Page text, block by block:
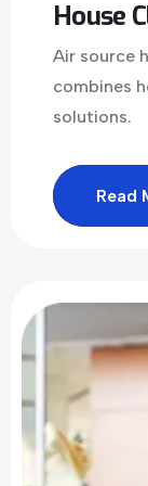
House
Air source
combines
solutions.
Read